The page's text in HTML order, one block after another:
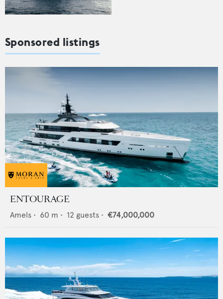
Sponsored listings
ENTOURAGE
Amels • 60 m • 12 guests • €74,000,000